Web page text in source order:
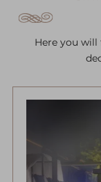
Here you